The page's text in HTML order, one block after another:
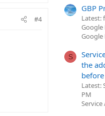
#4
GBP
Latest:
Google
Google
S
the
Latest:
PM
Service